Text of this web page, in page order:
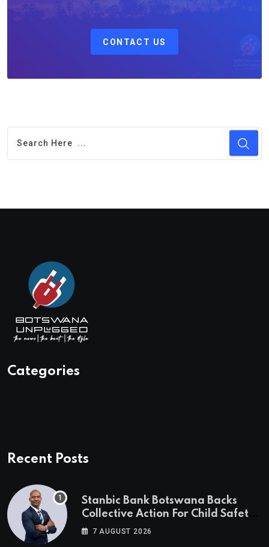
CONTACT US
Categories
Recent Posts
Stanbic Bank Botswana Backs
Collective Action For Child Safety
Through Mascom Batanani Walk
7 AUGUST 2026